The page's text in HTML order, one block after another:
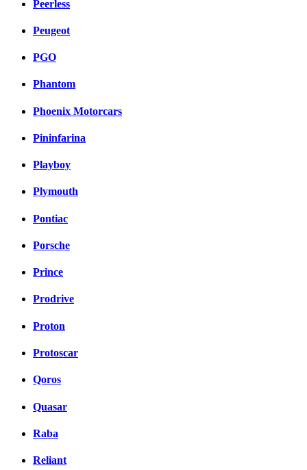
Peerless
Peugeot
PGO
Phantom
Phoenix Motorcars
Pininfarina
Playboy
Plymouth
Pontiac
Porsche
Prince
Prodrive
Proton
Protoscar
Qoros
Quasar
Raba
Reliant